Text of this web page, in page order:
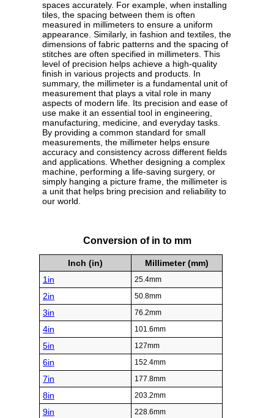
spaces accurately. For example, when installing
tiles, the spacing between them is often
measured in millimeters to ensure a uniform
appearance. Similarly, in fashion and textiles, the
dimensions of fabric patterns and the spacing of
stitches are often specified in millimeters. This
level of precision helps achieve a high-quality
finish in various projects and products. In
summary, the millimeter is a fundamental unit of
measurement that plays a vital role in many
aspects of modern life. Its precision and ease of
use make it an essential tool in engineering,
manufacturing, medicine, and everyday tasks.
By providing a common standard for small
measurements, the millimeter helps ensure
accuracy and consistency across different fields
and applications. Whether designing a complex
machine, performing a life-saving surgery, or
simply hanging a picture frame, the millimeter is
a unit that helps bring precision and reliability to
our world.
Conversion of in to mm
Inch (in)
Millimeter (mm)
1in
25.4mm
2in 50.8mm
3in 76.2mm
4in 101.6mm
5in 127mm
6in 152.4mm
7in 177.8mm
8in 203.2mm
9in 228.6mm